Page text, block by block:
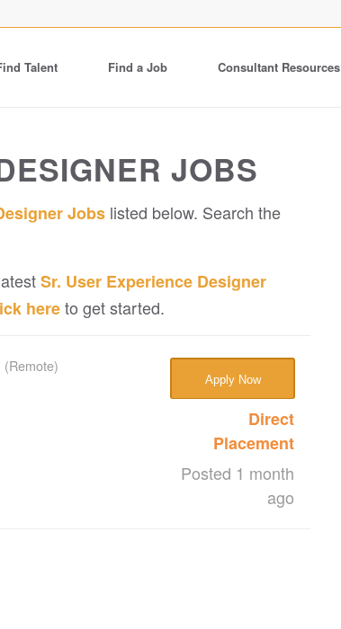
Talent Find a Job Consultant Resources
JOBS
Jobs listed below. Search the
Sr. User Experience Designer
hereto get started.
(Remote)
Apply Now
Direct
Placement
Posted 1 month
ago